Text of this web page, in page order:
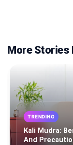
More Stories
TRENDING
Kali Mudra:
And